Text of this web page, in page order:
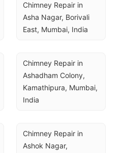
Chimney Repair in
Asha Nagar, Borivali
East, Mumbai, India
Chimney Repair in
Ashadham Colony,
Kamathipura, Mumbai,
India
Chimney Repair in
Ashok Nagar,